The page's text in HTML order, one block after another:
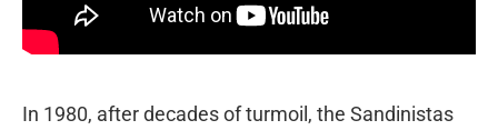
In 1980, after decades of turmoil, the Sandinistas